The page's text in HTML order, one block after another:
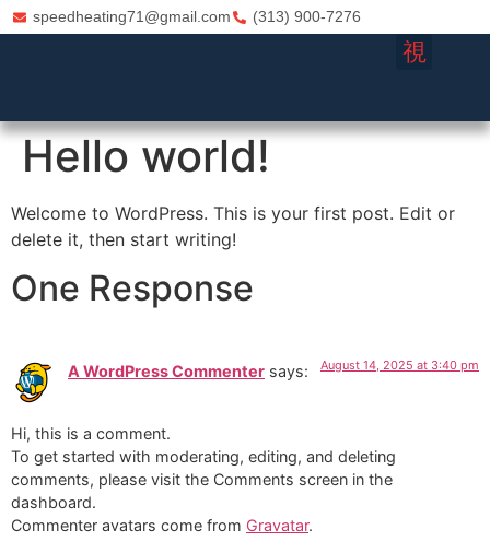
speedheating71@gmail.com (313) 900-7276
Hello world!
Welcome to WordPress. This is your first post. Edit or
delete it, then start writing!
One Response
A WordPress Commenter says: August 14, 2025 at 3:40 pm
Hi, this is a comment.
To get started with moderating, editing, and deleting
comments, please visit the Comments screen in the
dashboard.
Commenter avatars come from Gravatar.